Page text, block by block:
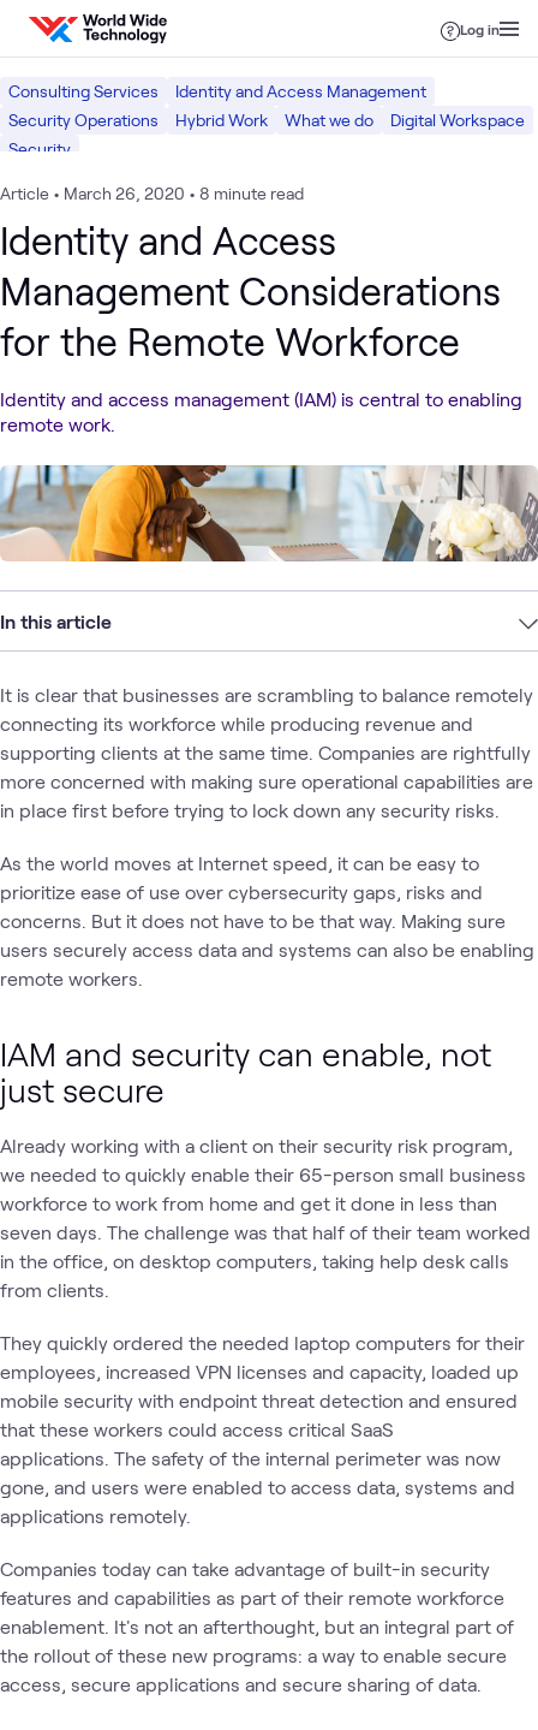
Skip to content
Log in
Consulting Services
Identity and Access Management
Security Operations
Hybrid Work What we do
Digital Workspace
Security
Article • March 26, 2020 • 8 minute read
Identity and Access
Management Considerations
for the Remote Workforce
Identity and access management (IAM) is central to enabling
remote work.
In this article
It is clear that businesses are scrambling to balance remotely
connecting its workforce while producing revenue and
supporting clients at the same time. Companies are rightfully
more concerned with making sure operational capabilities are
in place first before trying to lock down any security risks.
As the world moves at Internet speed, it can be easy to
prioritize ease of use over cybersecurity gaps, risks and
concerns. But it does not have to be that way. Making sure
users securely access data and systems can also be enabling
remote workers.
IAM and security can enable, not
just secure
Already working with a client on their security risk program,
we needed to quickly enable their 65-person small business
workforce to work from home and get it done in less than
seven days. The challenge was that half of their team worked
in the office, on desktop computers, taking help desk calls
from clients.
They quickly ordered the needed laptop computers for their
employees, increased VPN licenses and capacity, loaded up
mobile security with endpoint threat detection and ensured
that these workers could access critical SaaS
applications. The safety of the internal perimeter was now
gone, and users were enabled to access data, systems and
applications remotely.
Companies today can take advantage of built-in security
features and capabilities as part of their remote workforce
enablement. It's not an afterthought, but an integral part of
the rollout of these new programs: a way to enable secure
access, secure applications and secure sharing of data.